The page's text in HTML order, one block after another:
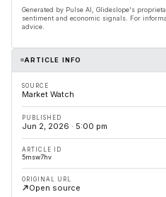
Generated by Pulse AI, Glideslope's
sentiment and economic signals. For
advice.
ARTICLE INFO
SOURCE
Market Watch
PUBLISHED
Jun 2, 2026 · 5:00 pm
ARTICLE ID
5msw7hv
ORIGINAL URL
Open source